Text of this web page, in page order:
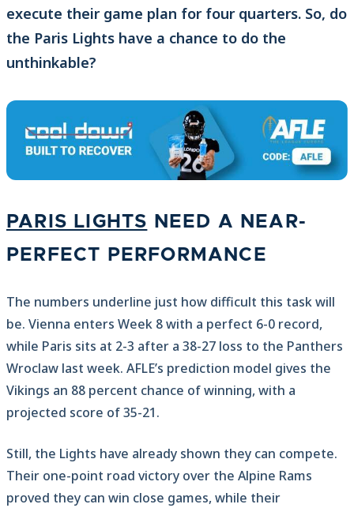
execute their game plan for four quarters. So, do
the Paris Lights have a chance to do the
unthinkable?
PARIS LIGHTS NEED A NEAR-
PERFECT PERFORMANCE
The numbers underline just how difficult this task will
be. Vienna enters Week 8 with a perfect 6-0 record,
while Paris sits at 2-3 after a 38-27 loss to the Panthers
Wroclaw last week. AFLE’s prediction model gives the
Vikings an 88 percent chance of winning, with a
projected score of 35-21.
Still, the Lights have already shown they can compete.
Their one-point road victory over the Alpine Rams
proved they can win close games, while their